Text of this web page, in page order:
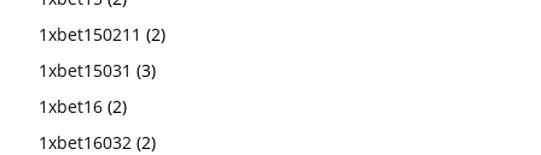
1xbet150211 (2)
1xbet15031 (3)
1xbet16 (2)
1xbet16032 (2)